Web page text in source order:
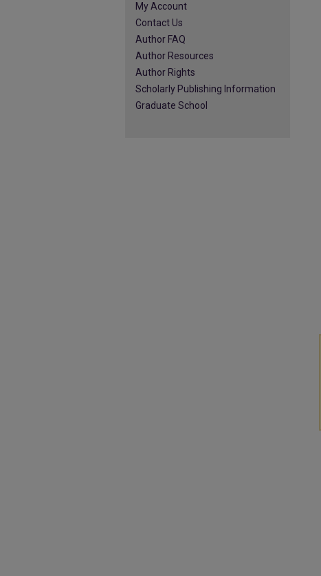
My Account
Contact Us
Author FAQ
Author Resources
Author Rights
Scholarly Publishing Information
Graduate School